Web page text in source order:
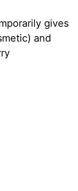
gives
and